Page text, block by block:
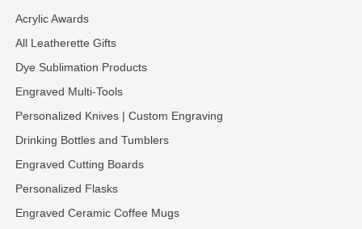
Acrylic Awards
All Leatherette Gifts
Dye Sublimation Products
Engraved Multi-Tools
Personalized Knives | Custom Engraving
Drinking Bottles and Tumblers
Engraved Cutting Boards
Personalized Flasks
Engraved Ceramic Coffee Mugs